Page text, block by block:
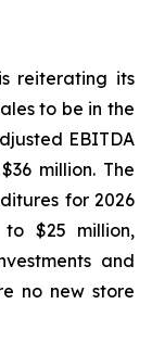
reiterating its
to be in the
EBITDA
million. The
for 2026
$25 million,
and
no new store